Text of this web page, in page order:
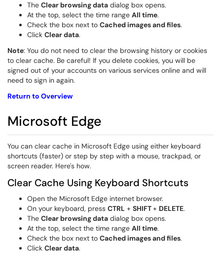
The Clear browsing data dialog box opens.
At the top, select the time range All time.
Check the box next to Cached images and files.
Click Clear data.
Note: You do not need to clear the browsing history or cookies
to clear cache. Be careful! If you delete cookies, you will be
signed out of your accounts on various services online and will
need to sign in again.
Return to Overview
Microsoft Edge
You can clear cache in Microsoft Edge using either keyboard
shortcuts (faster) or step by step with a mouse, trackpad, or
screen reader. Here's how.
Clear Cache Using Keyboard Shortcuts
Open the Microsoft Edge internet browser.
On your keyboard, press CTRL + SHIFT+ DELETE.
The Clear browsing data dialog box opens.
At the top, select the time range All time.
Check the box next to Cached images and files.
Click Clear data.